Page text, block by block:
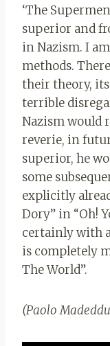
‘The
superior and
in Nazism. I
methods.
their theory, its
terrible
Nazism would
reverie, in
superior, he
some
explicitly
Dory” in “Oh!
certainly with
is completely
The World”.
(Paolo